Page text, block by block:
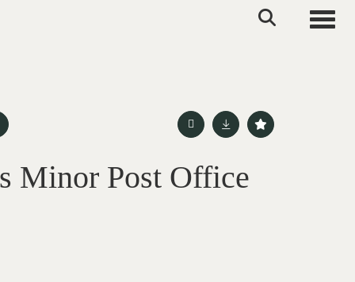
Minor Post Office